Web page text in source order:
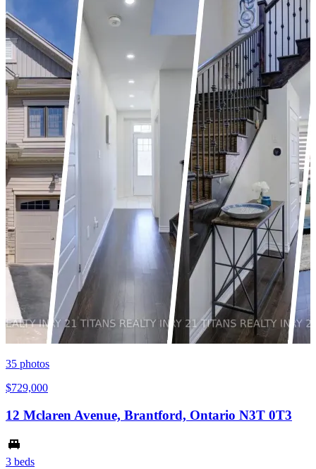
35 photos
$729,000
12 Mclaren Avenue, Brantford, Ontario N3T 0T3
3 beds